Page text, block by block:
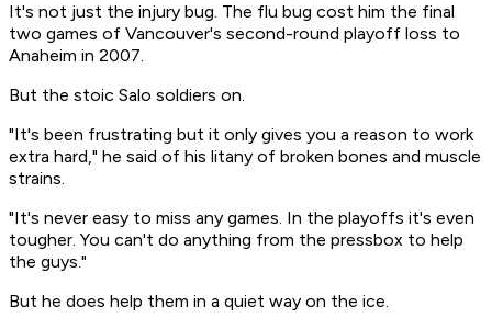
It's not just the injury bug. The flu bug cost him the final
two games of Vancouver's second-round playoff loss to
Anaheim in 2007.
But the stoic Salo soldiers on.
"It's been frustrating but it only gives you a reason to work
extra hard," he said of his litany of broken bones and muscle
strains.
"It's never easy to miss any games. In the playoffs it's even
tougher. You can't do anything from the pressbox to help
the guys."
But he does help them in a quiet way on the ice.